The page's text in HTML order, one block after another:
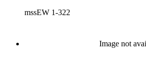
related and covers the years 1961-1968; other
correspondents in the collection include: Robert
Davis, Anne Adelaide Ford, Hugh
mssEW 1-322
Image not